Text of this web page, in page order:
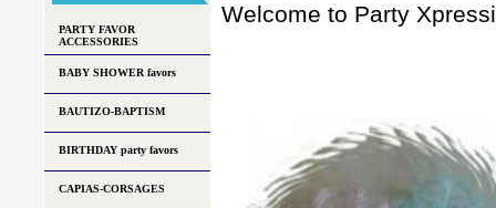
Welcome to Party
PARTY FAVOR
ACCESSORIES
BABY SHOWER favors
BAUTIZO-BAPTISM
BIRTHDAY party favors
CAPIAS-CORSAGES